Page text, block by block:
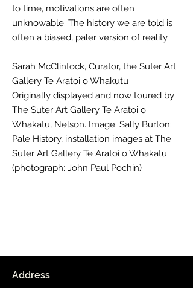
to time, motivations are often
unknowable. The history we are told is
often a biased, paler version of reality.
Sarah McClintock, Curator, the Suter Art
Gallery Te Aratoi o Whakutu
Originally displayed and now toured by
The Suter Art Gallery Te Aratoi o
Whakatu, Nelson. Image: Sally Burton:
Pale History, installation images at The
Suter Art Gallery Te Aratoi o Whakatu
(photograph: John Paul Pochin)
Address